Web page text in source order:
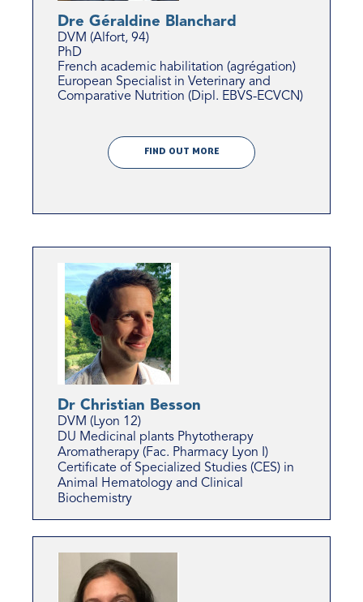
Dre Géraldine Blanchard
DVM (Alfort, 94)
PhD
French academic habilitation (agrégation)
European Specialist in Veterinary and
Comparative Nutrition (Dipl. EBVS-ECVCN)
FIND OUT MORE
Dr Christian Besson
DVM (Lyon 12)
DU Medicinal plants Phytotherapy
Aromatherapy (Fac. Pharmacy Lyon I)
Certificate of Specialized Studies (CES) in
Animal Hematology and Clinical
Biochemistry